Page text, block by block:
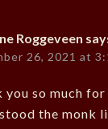
Roggeveen
26, 2021 at
you so much
the monk